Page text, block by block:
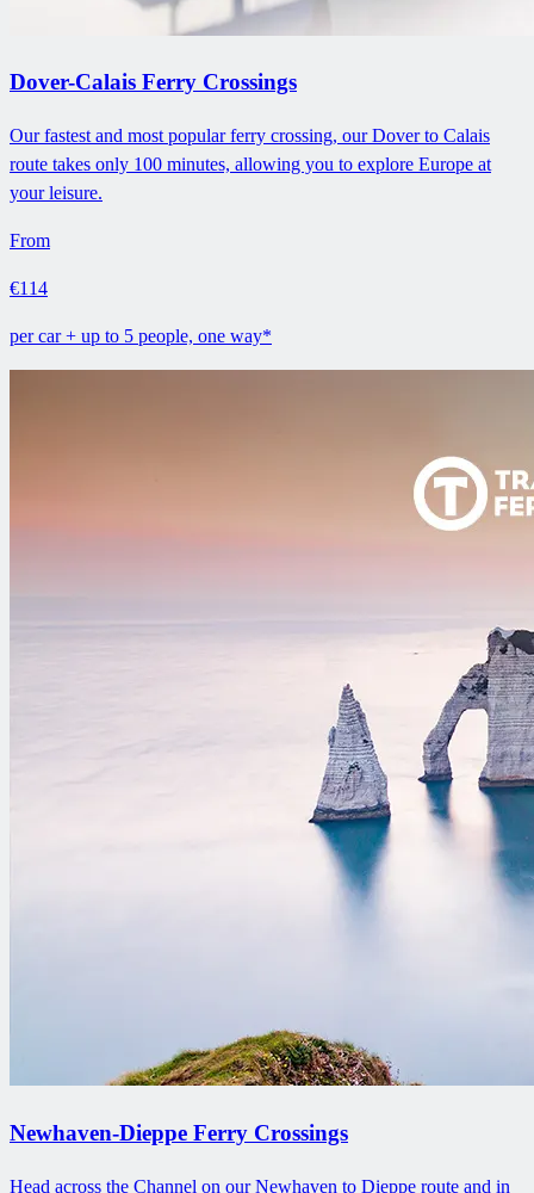
Dover-Calais Ferry Crossings
Our fastest and most popular ferry crossing, our Dover to Calais
route takes only 100 minutes, allowing you to explore Europe at
your leisure.
From
€114
per car + up to 5 people, one way*
Newhaven-Dieppe Ferry Crossings
Head across the Channel on our Newhaven to Dieppe route and in